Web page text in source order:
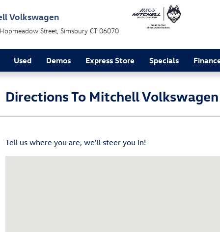
Volkswagen
Street Simsbury CT 06070
Used Demos Express Store Specials
Directions To Mitchell
Tell us where you are, we'll steer you in!